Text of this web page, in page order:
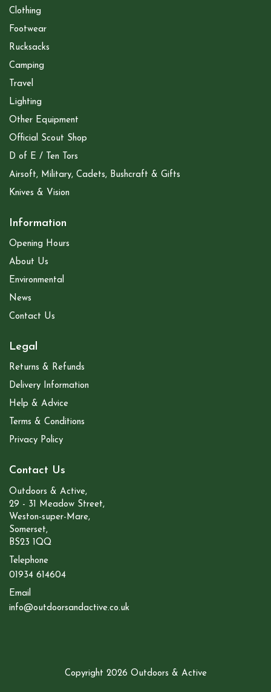
Clothing
Footwear
Rucksacks
Camping
Travel
Lighting
Other Equipment
Official Scout Shop
D of E / Ten Tors
Airsoft, Military, Cadets, Bushcraft & Gifts
Knives & Vision
Information
Opening Hours
About Us
Environmental
News
Contact Us
Legal
Returns & Refunds
Delivery Information
Help & Advice
Terms & Conditions
Privacy Policy
Contact Us
Outdoors & Active,
29 - 31 Meadow Street,
Weston-super-Mare,
Somerset,
BS23 1QQ
Telephone
01934 614604
Email
info@outdoorsandactive.co.uk
Copyright 2026 Outdoors & Active